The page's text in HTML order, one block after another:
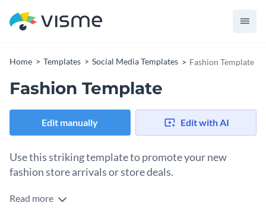
Home Templates Social Media Templates Fashion Template
Fashion Template
Edit manually Edit with AI
Use this striking template to promote your new
fashion store arrivals or store deals.
Take your fashion brand promotion to the next level with
Read more